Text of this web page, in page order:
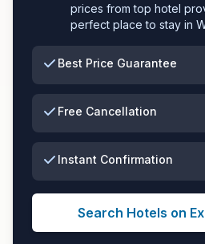
prices from top hotel
perfect place to stay in
Best Price Guarantee
Free Cancellation
Instant Confirmation
Search Hotels on